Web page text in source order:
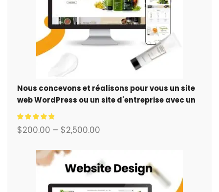
Nous concevons et réalisons pour vous un site
web WordPress ou un site d'entreprise avec un
système de commerce électronique complet.
$200.00 – $2,500.00